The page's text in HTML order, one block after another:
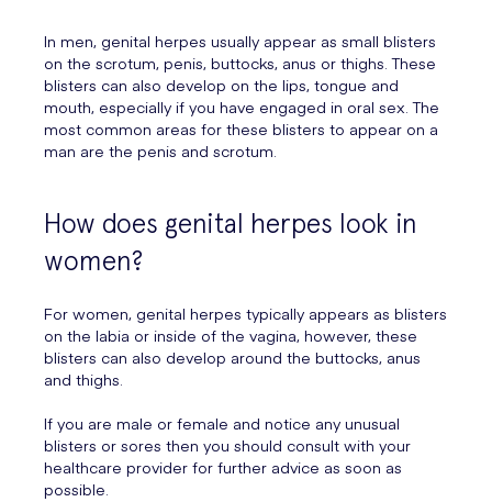
In men, genital herpes usually appear as small blisters
on the scrotum, penis, buttocks, anus or thighs. These
blisters can also develop on the lips, tongue and
mouth, especially if you have engaged in oral sex. The
most common areas for these blisters to appear on a
man are the penis and scrotum.
How does genital herpes look in
women?
For women, genital herpes typically appears as blisters
on the labia or inside of the vagina, however, these
blisters can also develop around the buttocks, anus
and thighs.
If you are male or female and notice any unusual
blisters or sores then you should consult with your
healthcare provider for further advice as soon as
possible.